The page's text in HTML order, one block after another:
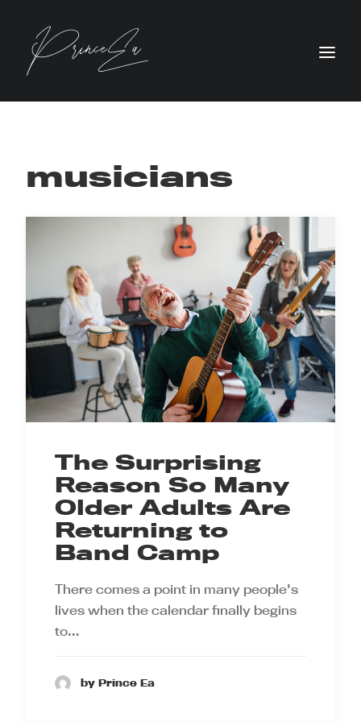
musicians
The Surprising
Reason So Many
Older Adults Are
Returning to
Band Camp
There comes a point in many people's
lives when the calendar finally begins
to…
by Prince Ea